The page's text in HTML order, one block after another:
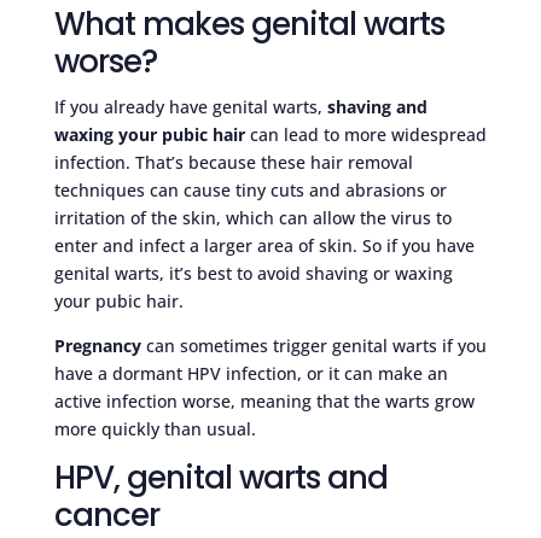
What makes genital warts
worse?
If you already have genital warts, shaving and
waxing your pubic haircan lead to more widespread
infection. That’s because these hair removal
techniques can cause tiny cuts and abrasions or
irritation of the skin, which can allow the virus to
enter and infect a larger area of skin. So if you have
genital warts, it’s best to avoid shaving or waxing
your pubic hair.
Pregnancycan sometimes trigger genital warts if you
have a dormant HPV infection, or it can make an
active infection worse, meaning that the warts grow
more quickly than usual.
HPV, genital warts and
cancer